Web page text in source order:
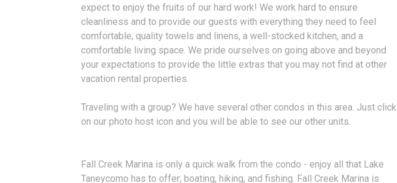
expect to enjoy the fruits of our hard work! We work hard to ensure
cleanliness and to provide our guests with everything they need to feel
comfortable; quality towels and linens, a well-stocked kitchen, and a
comfortable living space. We pride ourselves on going above and beyond
your expectations to provide the little extras that you may not find at other
vacation rental properties.
Traveling with a group? We have several other condos in this area. Just click
on our photo host icon and you will be able to see our other units.
Fall Creek Marina is only a quick walk from the condo - enjoy all that Lake
Taneycomo has to offer; boating, hiking, and fishing. Fall Creek Marina is